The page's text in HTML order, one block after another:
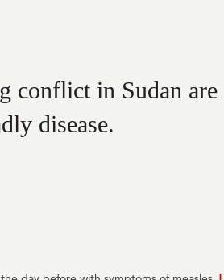
conflict in Sudan are
disease.